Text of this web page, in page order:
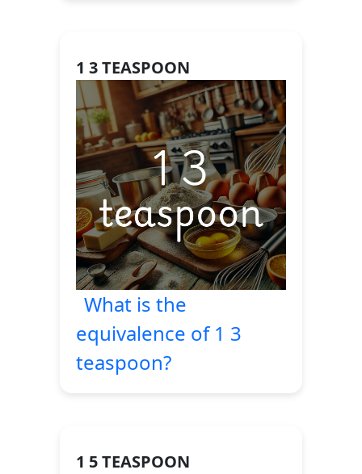
1 3 TEASPOON
What is the
equivalence of 1 3
teaspoon?
1 5 TEASPOON